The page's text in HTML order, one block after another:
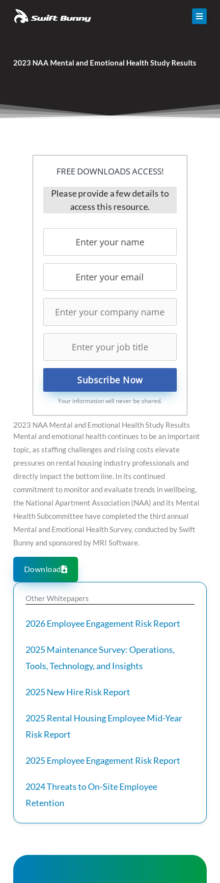
Solutions
Events
Contact
2023 NAA Mental and Emotional Health Study Results
FREE DOWNLOADS ACCESS!
Please provide a few details to
access this resource.
Your information will never be shared.
2023 NAA Mental and Emotional Health Study Results
Mental and emotional health continues to be an important
topic, as staffing challenges and rising costs elevate
pressures on rental housing industry professionals and
directly impact the bottom line. In its continued
commitment to monitor and evaluate trends in wellbeing,
the National Apartment Association (NAA) and its Mental
Health Subcommittee have completed the third annual
Mental and Emotional Health Survey, conducted by Swift
Bunny and sponsored by MRI Software.
Download
Other Whitepapers
2026 Employee Engagement Risk Report
2025 Maintenance Survey: Operations,
Tools, Technology, and Insights
2025 New Hire Risk Report
2025 Rental Housing Employee Mid-Year
Risk Report
2025 Employee Engagement Risk Report
2024 Threats to On-Site Employee
Retention